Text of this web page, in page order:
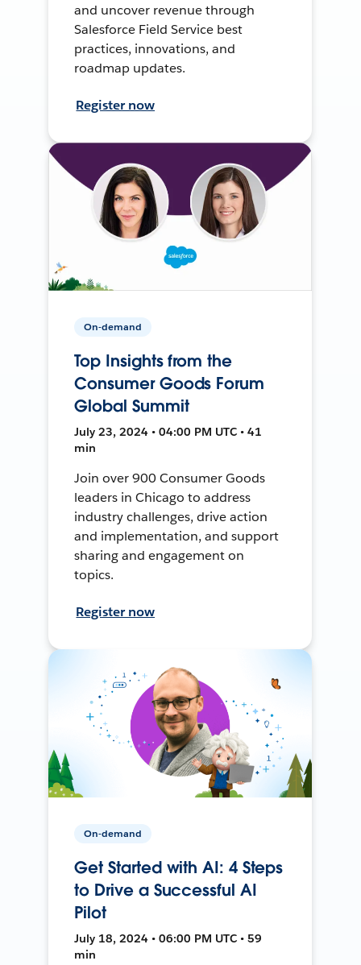
and uncover revenue through
Salesforce Field Service best
practices, innovations, and
roadmap updates.
Register now
On-demand
Top Insights from the
Consumer Goods Forum
Global Summit
July 23, 2024 • 04:00 PM UTC • 41
min
Join over 900 Consumer Goods
leaders in Chicago to address
industry challenges, drive action
and implementation, and support
sharing and engagement on
topics.
Register now
On-demand
Get Started with AI: 4 Steps
to Drive a Successful AI
Pilot
July 18, 2024 • 06:00 PM UTC • 59
min